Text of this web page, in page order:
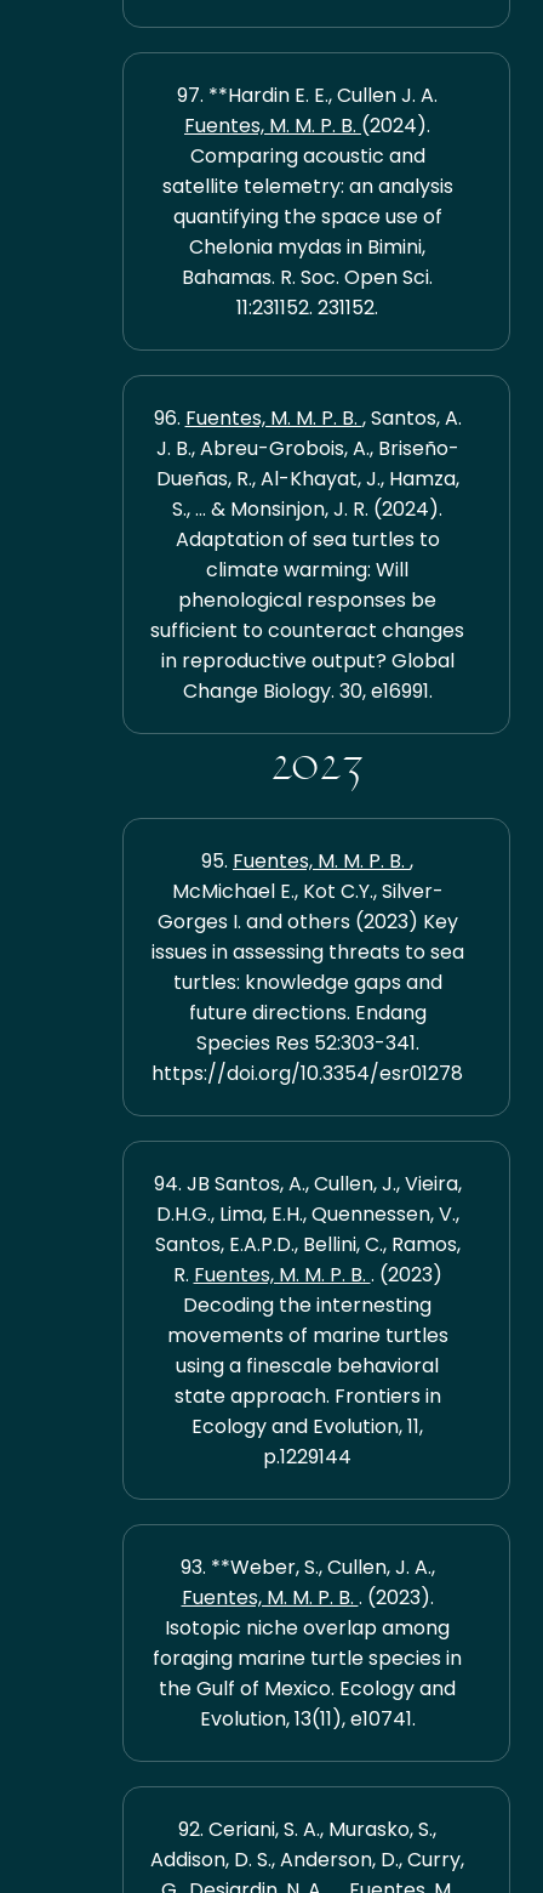
97. **Hardin E. E., Cullen J. A.
Fuentes, M. M. P. B. (2024).
Comparing acoustic and
satellite telemetry: an analysis
quantifying the space use of
Chelonia mydas in Bimini,
Bahamas. R. Soc. Open Sci.
11:231152. 231152.
96. Fuentes, M. M. P. B. , Santos, A.
J. B., Abreu-Grobois, A., Briseño-
Dueñas, R., Al-Khayat, J., Hamza,
S., ... & Monsinjon, J. R. (2024).
Adaptation of sea turtles to
climate warming: Will
phenological responses be
sufficient to counteract changes
in reproductive output? Global
Change Biology. 30, e16991.
2023
95. Fuentes, M. M. P. B. ,
McMichael E., Kot C.Y., Silver-
Gorges I. and others (2023) Key
issues in assessing threats to sea
turtles: knowledge gaps and
future directions. Endang
Species Res 52:303-341.
https://doi.org/10.3354/esr01278
94. JB Santos, A., Cullen, J., Vieira,
D.H.G., Lima, E.H., Quennessen, V.,
Santos, E.A.P.D., Bellini, C., Ramos,
R. Fuentes, M. M. P. B. . (2023)
Decoding the internesting
movements of marine turtles
using a finescale behavioral
state approach. Frontiers in
Ecology and Evolution, 11,
p.1229144
93. **Weber, S., Cullen, J. A.,
Fuentes, M. M. P. B. . (2023).
Isotopic niche overlap among
foraging marine turtle species in
the Gulf of Mexico. Ecology and
Evolution, 13(11), e10741.
92. Ceriani, S. A., Murasko, S.,
Addison, D. S., Anderson, D., Curry,